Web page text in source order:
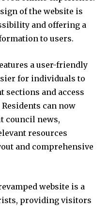
of the website is
and offering a
to users.
a user-friendly
for individuals to
sections and access
can now
council news,
resources
and comprehensive
website is a
providing visitors